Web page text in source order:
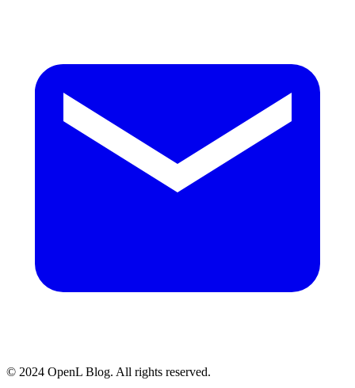
© 2024 OpenL Blog. All rights reserved.